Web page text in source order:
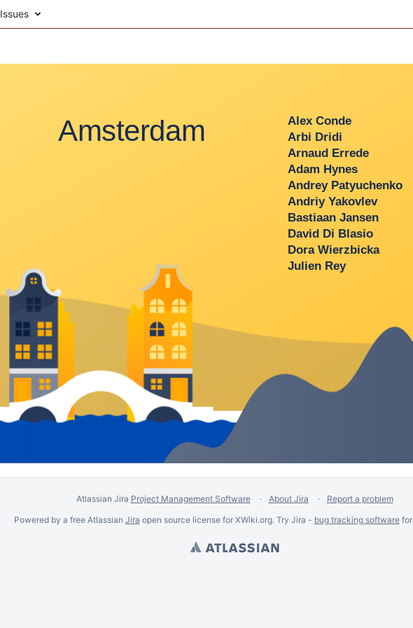
Issues
Amsterdam Alex Conde
Arbi Dridi
Arnaud Errede
Adam Hynes
Andrey Patyuchenko
Andriy Yakovlev
Bastiaan Jansen
David Di Blasio
Dora Wierzbicka
Julien Rey
Atlassian Jira Project Management Software About Jira
Report a problem
Powered by a free Atlassian Jira open source license for XWiki.org. Try Jira - bug tracking softwarefor